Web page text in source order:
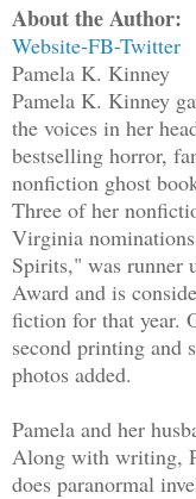
About the Author:
Website-FB-Twitter
Pamela K. Kinney
Pamela K. Kinney
the voices in her
bestselling horror,
nonfiction ghost
Three of her
Virginia
Spirits," was runner
Award and is
fiction for that year.
second printing and
photos added.
Pamela and her
Along with writing,
does paranormal